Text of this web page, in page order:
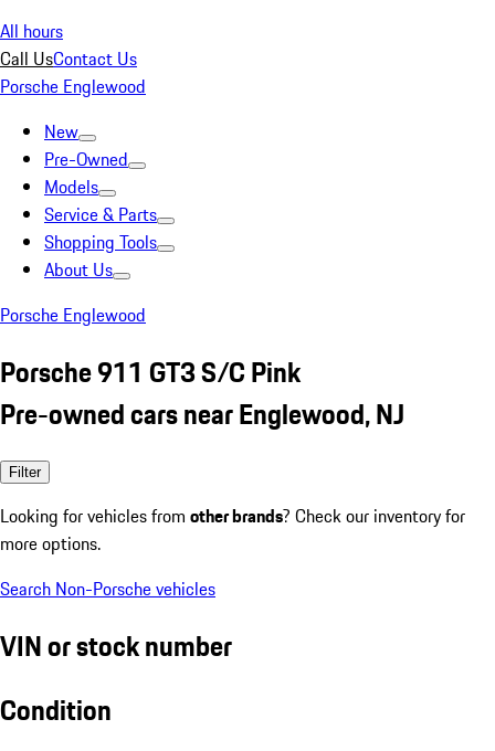
All hours
Call UsContact Us
Porsche Englewood
New
Pre-Owned
Models
Service & Parts
Shopping Tools
About Us
Porsche Englewood
Porsche 911 GT3 S/C Pink
Pre-owned cars near Englewood, NJ
Filter
Looking for vehicles from other brands? Check our inventory for
more options.
Search Non-Porsche vehicles
VIN or stock number
Condition